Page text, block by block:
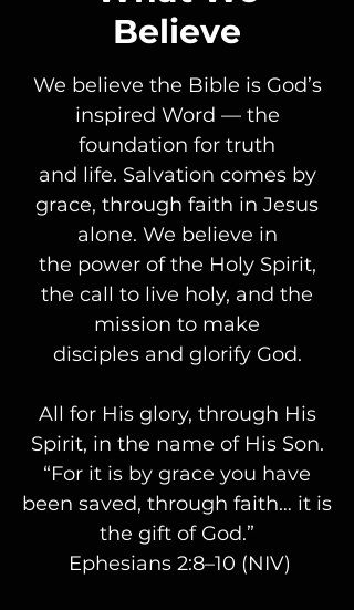
Believe
We believe the Bible is God’s
inspired Word — the
foundation for truth
and life. Salvation comes by
grace, through faith in Jesus
alone. We believe in
the power of the Holy Spirit,
the call to live holy, and the
mission to make
disciples and glorify God.
All for His glory, through His
Spirit, in the name of His Son.
“For it is by grace you have
been saved, through faith… it is
the gift of God.”
Ephesians 2:8–10 (NIV)